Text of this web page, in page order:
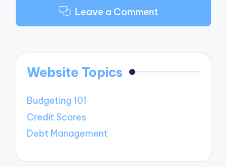
Leave a Comment
Website Topics
Budgeting 101
Credit Scores
Debt Management